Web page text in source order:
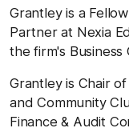
Grantley is a
Partner at Nexia
the firm's Business
Grantley is Chair
and Community
Finance & Audit